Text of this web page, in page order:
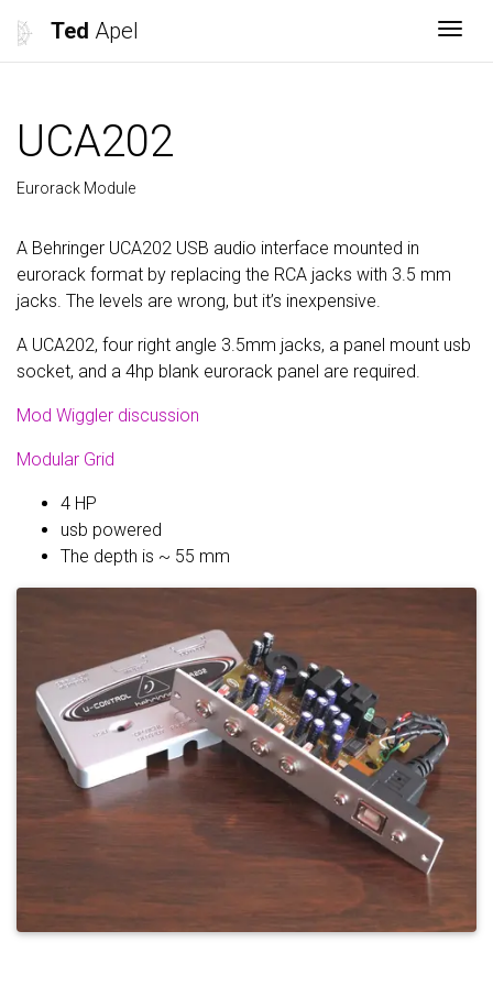
Ted Apel
UCA202
Eurorack Module
A Behringer UCA202 USB audio interface mounted in
eurorack format by replacing the RCA jacks with 3.5 mm
jacks. The levels are wrong, but it’s inexpensive.
A UCA202, four right angle 3.5mm jacks, a panel mount usb
socket, and a 4hp blank eurorack panel are required.
Mod Wiggler discussion
Modular Grid
4 HP
usb powered
The depth is ~ 55 mm